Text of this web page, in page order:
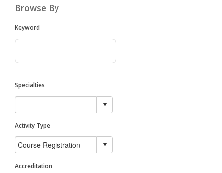
Browse By
Keyword
Specialties
Activity Type
Accreditation